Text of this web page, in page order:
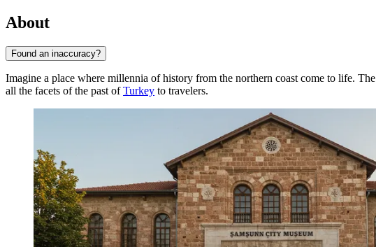
About
Found an inaccuracy?
Imagine a place where millennia of history from the northern coast come to life. The
all the facets of the past ofTurkey to travelers.